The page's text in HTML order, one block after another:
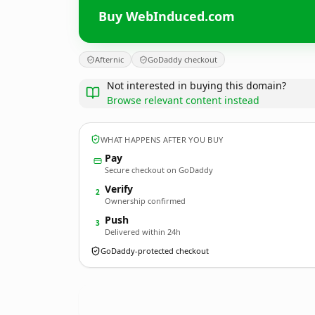
Buy WebInduced.com
Afternic GoDaddy checkout
Not interested in buying this domain?
Browse relevant content instead
WHAT HAPPENS AFTER YOU BUY
Pay
Secure checkout on GoDaddy
2 Verify
Ownership confirmed
3 Push
Delivered within 24h
GoDaddy-protected checkout